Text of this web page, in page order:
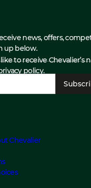
news, offers,
up below.
like to receive
policy.
Chevalier